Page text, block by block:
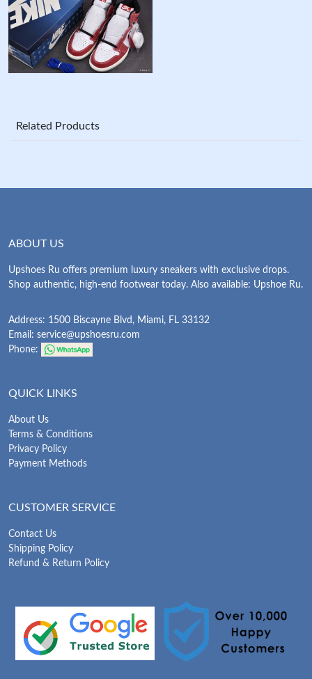
Related Products
ABOUT US
Upshoes Ru offers premium luxury sneakers with exclusive drops.
Shop authentic, high-end footwear today. Also available: Upshoe Ru.
Address: 1500 Biscayne Blvd, Miami, FL 33132
Email: service@upshoesru.com
Phone:
QUICK LINKS
About Us
Terms & Conditions
Privacy Policy
Payment Methods
CUSTOMER SERVICE
Contact Us
Shipping Policy
Refund & Return Policy